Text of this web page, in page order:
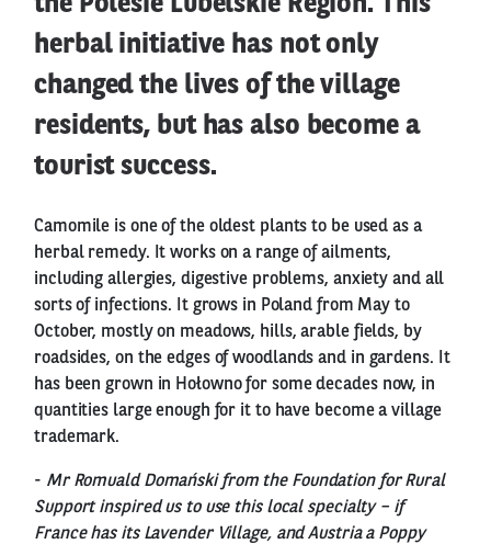
herbal initiative has not only
changed the lives of the village
residents, but has also become a
tourist success.
Camomile is one of the oldest plants to be used as a
herbal remedy. It works on a range of ailments,
including allergies, digestive problems, anxiety and all
sorts of infections. It grows in Poland from May to
October, mostly on meadows, hills, arable fields, by
roadsides, on the edges of woodlands and in gardens. It
has been grown in Hołowno for some decades now, in
quantities large enough for it to have become a village
trademark.
- Mr Romuald Domański from the Foundation for Rural
Support inspired us to use this local specialty – if
France has its Lavender Village, and Austria a Poppy